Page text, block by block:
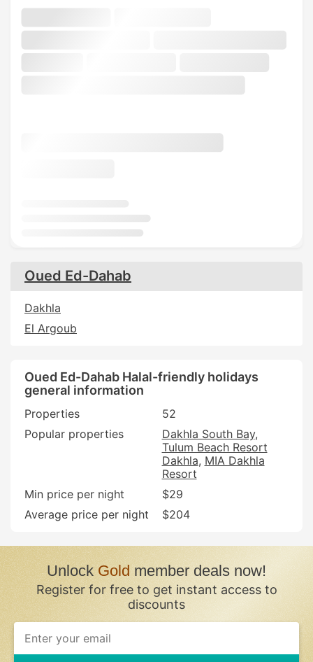
Oued Ed-Dahab
Dakhla
El Argoub
Oued Ed-Dahab Halal-friendly holidays
general information
Properties
52
Popular properties
Dakhla South Bay
Tulum Beach Resort
Dakhla MIA Dakhla
Resort
Min price per night
$29
Average price per night
$204
UnlockGold member deals now!
Register for free to get instant access to
discounts
If
you